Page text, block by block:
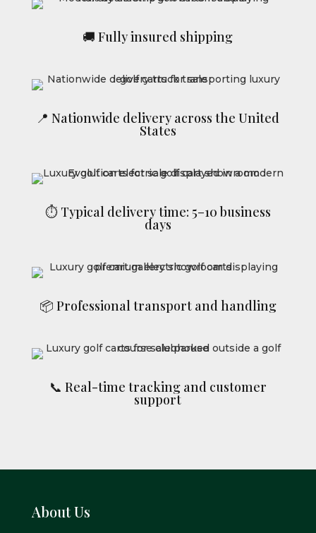
🚚 Fully insured shipping
📍 Nationwide delivery across the United
States
⏱ Typical delivery time: 5–10 business
days
📦 Professional transport and handling
📞 Real-time tracking and customer
support
About Us